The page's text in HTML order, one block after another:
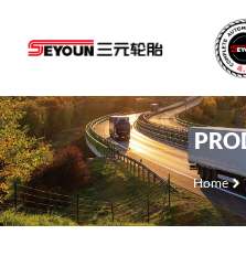
Home